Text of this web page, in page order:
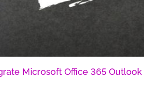
Microsoft Office 365